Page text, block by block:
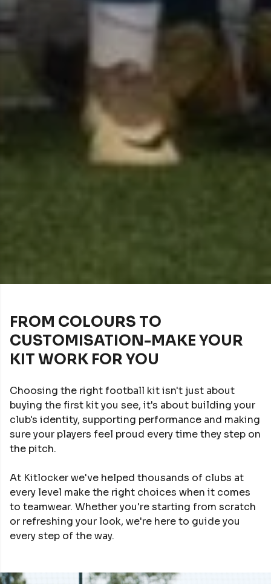
FROM COLOURS TO
CUSTOMISATION-MAKE YOUR
KIT WORK FOR YOU
Choosing the right football kit isn't just about
buying the first kit you see, it's about building your
club's identity, supporting performance and making
sure your players feel proud every time they step on
the pitch.
At Kitlocker we've helped thousands of clubs at
every level make the right choices when it comes
to teamwear. Whether you're starting from scratch
or refreshing your look, we're here to guide you
every step of the way.